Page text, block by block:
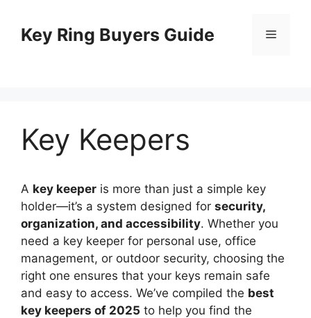
contentKey Ring Buyers Guide Menu
Key Keepers
A key keeper is more than just a simple key
holder—it’s a system designed for security,
organization, and accessibility. Whether you
need a key keeper for personal use, office
management, or outdoor security, choosing the
right one ensures that your keys remain safe
and easy to access. We’ve compiled the best
key keepers of 2025 to help you find the